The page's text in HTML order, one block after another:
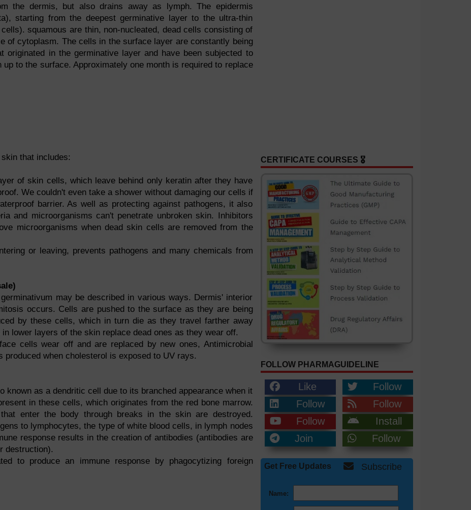
the dermis, but also drains away as lymph. The epidermis
starting from the deepest germinative layer to the ultra-thin
squamous are thin, non-nucleated, dead cells consisting of
of cytoplasm. The cells in the surface layer are constantly being
originated in the germinative layer and have been subjected to
to the surface. Approximately one month is required to replace
that includes:
of skin cells, which leave behind only keratin after they have
We couldn't even take a shower without damaging our cells if
barrier. As well as protecting against pathogens, it also
and microorganisms can't penetrate unbroken skin. Inhibitors
microorganisms when dead skin cells are removed from the
or leaving, prevents pathogens and many chemicals from
may be described in various ways. Dermis' interior
occurs. Cells are pushed to the surface as they are being
by these cells, which in turn die as they travel farther away
lower layers of the skin replace dead ones as they wear off.
cells wear off and are replaced by new ones, Antimicrobial
produced when cholesterol is exposed to UV rays.
known as a dendritic cell due to its branched appearance when it
in these cells, which originates from the red bone marrow.
enter the body through breaks in the skin are destroyed.
to lymphocytes, the type of white blood cells, in lymph nodes
response results in the creation of antibodies (antibodies are
destruction).
to produce an immune response by phagocytizing foreign
CERTIFICATE COURSES 🎖️
FOLLOW PHARMAGUIDELINE
Like
Follow
Follow
Follow
Follow
Install
Join
Follow
Get Free Updates Subscribe
Name: